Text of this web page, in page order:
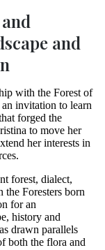
and
with the Forest of
invitation to learn
forged the
to move her
her interests in
forest, dialect,
the Foresters born
for an
history and
drawn parallels
both the flora and